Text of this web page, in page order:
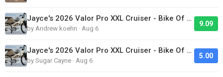
Jayce's 2026 Valor Pro XXL Cruiser - Bike Of The Day
by Andrew koehn · Aug 6
9.09
Jayce's 2026 Valor Pro XXL Cruiser - Bike Of The Day
by Sugar Cayne · Aug 6
5.00